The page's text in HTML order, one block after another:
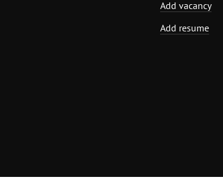
Add vacancy
Add resume